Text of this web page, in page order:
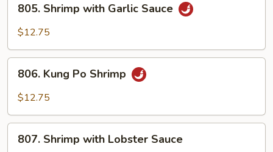
Shrimp
with
Sauce
805. Shrimp with Garlic Sauce
$12.75
Kung
Po
806. Kung Po Shrimp
$12.75
Shrimp
807. Shrimp with Lobster Sauce